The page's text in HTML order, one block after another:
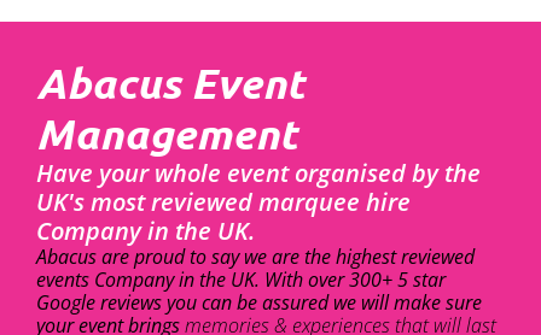
Abacus Event
Management
Have your whole event organised by the
UK's most reviewed marquee hire
Company in the UK.
Abacus are proud to say we are the highest reviewed
events Company in the UK. With over 300+ 5 star
Google reviews you can be assured we will make sure
your event bringsmemories & experiences that will last